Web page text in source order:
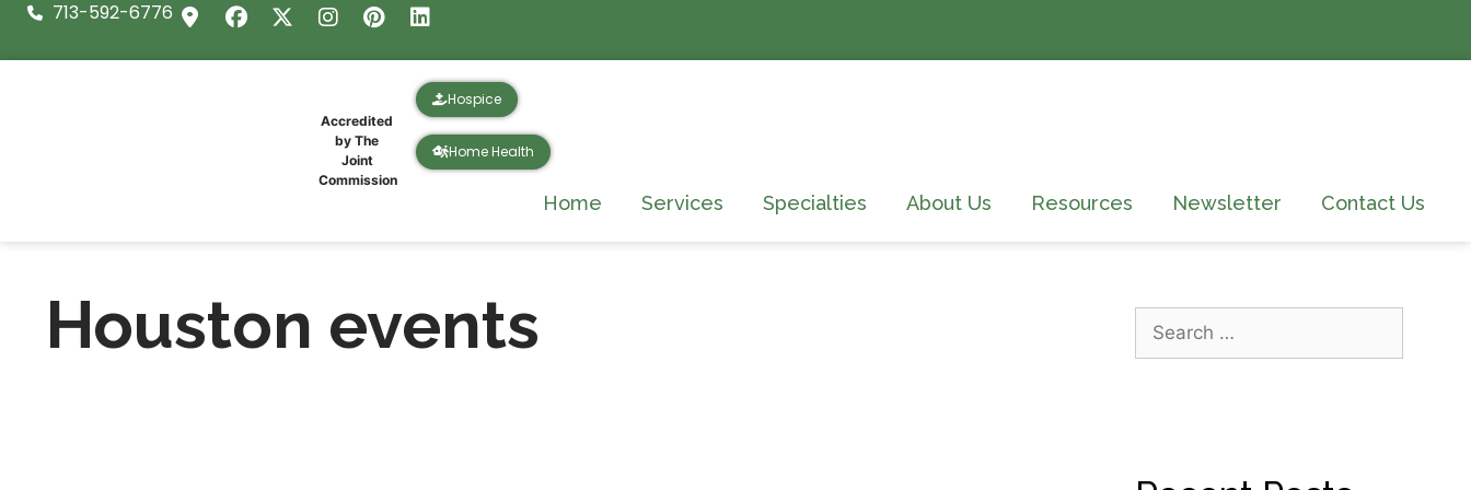
713-592-6776
Accredited
by The
Joint
Commission
Hospice
Home Health
Home Services Specialties About Us Resources Newsletter Contact Us
Houston events